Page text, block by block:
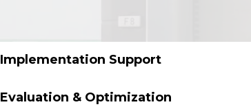
Implementation Support
Evaluation & Optimization